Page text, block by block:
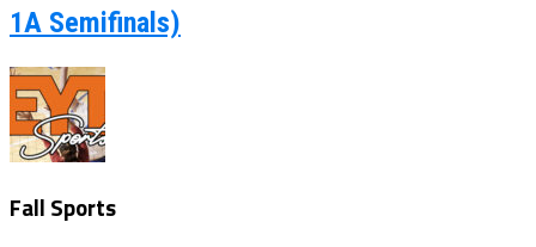
1A Semifinals)
Fall Sports